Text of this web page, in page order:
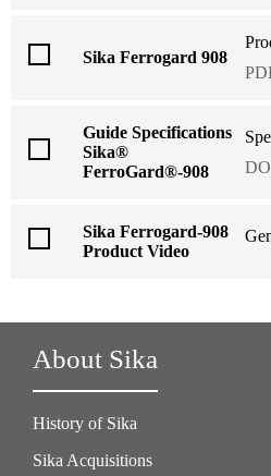
Sika Ferrogard 908
Guide Specifications
Sika®
FerroGard®-908
Sika Ferrogard-908
Product Video
About Sika
History of Sika
Sika Acquisitions